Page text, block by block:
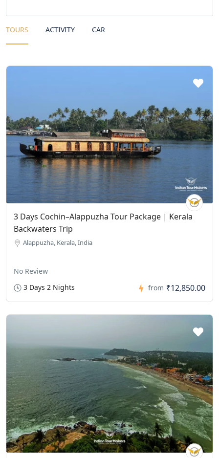
TOURS ACTIVITY CAR
3 Days Cochin–Alappuzha Tour Package | Kerala
Backwaters Trip
Alappuzha, Kerala, India
No Review
3 Days 2 Nights
from ₹12,850.00